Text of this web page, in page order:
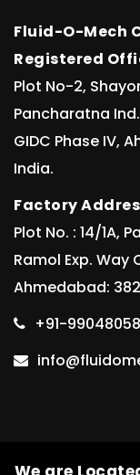
Fluid-O-Mech
Registered
Plot No-2,
Pancharatna
GIDC Phase IV,
India.
Factory
Plot No. : 14/1A,
Ramol Exp. Way
Ahmedabad:
+91-